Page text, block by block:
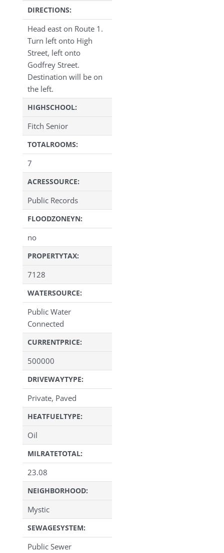
DIRECTIONS:
Head east on Route 1.
Turn left onto High
Street, left onto
Godfrey Street.
Destination will be on
the left.
HIGHSCHOOL:
Fitch Senior
TOTALROOMS:
7
ACRESSOURCE:
Public Records
FLOODZONEYN:
no
PROPERTYTAX:
7128
WATERSOURCE:
Public Water
Connected
CURRENTPRICE:
500000
DRIVEWAYTYPE:
Private, Paved
HEATFUELTYPE:
Oil
MILRATETOTAL:
23.08
NEIGHBORHOOD:
Mystic
SEWAGESYSTEM:
Public Sewer